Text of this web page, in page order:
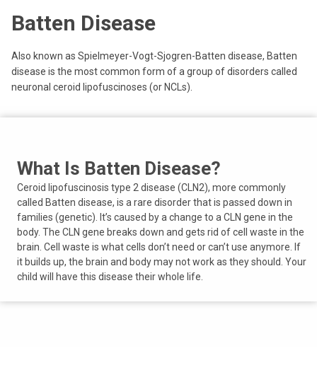
Batten Disease
Also known as Spielmeyer-Vogt-Sjogren-Batten disease, Batten
disease is the most common form of a group of disorders called
neuronal ceroid lipofuscinoses (or NCLs).
What Is Batten Disease?
Ceroid lipofuscinosis type 2 disease (CLN2), more commonly
called Batten disease, is a rare disorder that is passed down in
families (genetic). It’s caused by a change to a CLN gene in the
body. The CLN gene breaks down and gets rid of cell waste in the
brain. Cell waste is what cells don’t need or can’t use anymore. If
it builds up, the brain and body may not work as they should. Your
child will have this disease their whole life.